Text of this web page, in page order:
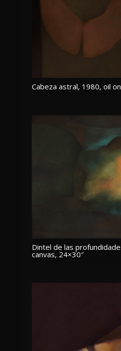
Cabeza astral, 1980, oil
Dintel de las
canvas, 24×30″